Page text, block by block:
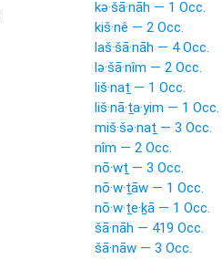
kə·šā·nāh — 1 Occ.
kiš·nê — 2 Occ.
laš·šā·nāh — 4 Occ.
lə·šā·nîm — 2 Occ.
liš·naṯ — 1 Occ.
liš·nā·ṯa·yim — 1 Occ.
miš·šə·naṯ — 3 Occ.
nîm — 2 Occ.
nō·wṯ — 3 Occ.
nō·w·ṯāw — 1 Occ.
nō·w·ṯe·ḵā — 1 Occ.
šā·nāh — 419 Occ.
šā·nāw — 3 Occ.